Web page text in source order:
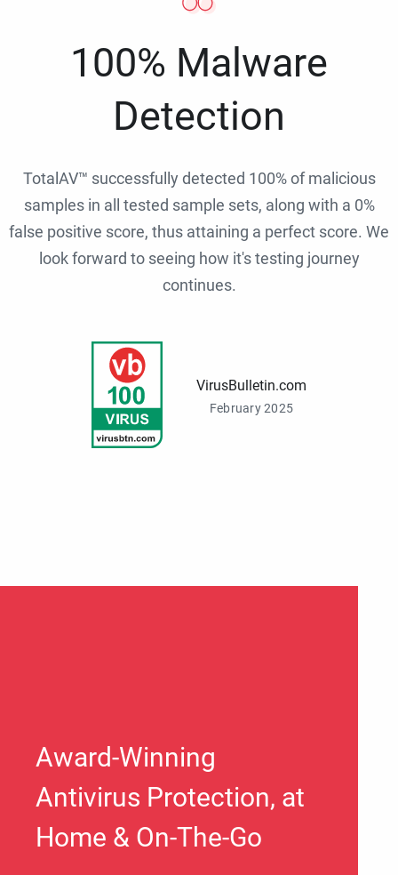
100% Malware
Detection
TotalAV™ successfully detected 100% of malicious
samples in all tested sample sets, along with a 0%
false positive score, thus attaining a perfect score. We
look forward to seeing how it's testing journey
continues.
VirusBulletin.com
February 2025
Award-Winning
Antivirus Protection, at
Home & On-The-Go